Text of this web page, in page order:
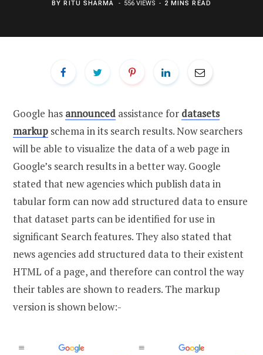
BYRITU SHARMA 556 VIEWS 2 MINS READ
Google has announced assistance for datasets
markup schema in its search results. Now searchers
will be able to visualize the data of a web page in
Google’s search results in a better way. Google
stated that new agencies which publish data in
tabular form can now add structured data to ensure
that dataset parts can be identified for use in
significant Search features. They also stated that
news agencies add structured data to their existent
HTML of a page, and therefore can control the way
their tables are shown to readers. The markup
version is shown below:-